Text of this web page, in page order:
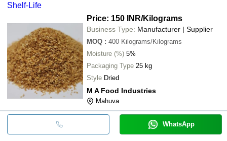
Shelf-Life
Price: 150 INR/Kilograms
Business Type: Manufacturer | Supplier
MOQ : 400 Kilograms/Kilograms
Moisture (%) 5%
Packaging Type 25 kg
Style Dried
M A Food Industries
Mahuva
WhatsApp